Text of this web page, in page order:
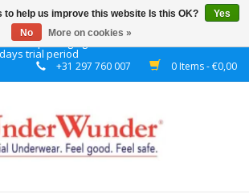
Discrete packaging
trial period
+31 297 760 007 0 Items - €0,00
to help us improve this website Is this OK?
Yes
No
More on cookies »